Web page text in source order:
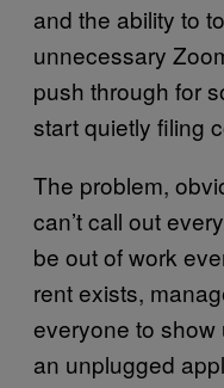
and the ability to
unnecessary
push through for
start quietly filing
The problem,
can’t call out
be out of work
rent exists,
everyone to
an unplugged